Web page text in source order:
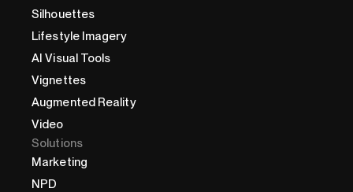
Silhouettes
Lifestyle Imagery
AI Visual Tools
Vignettes
Augmented Reality
Video
Solutions
Marketing
NPD